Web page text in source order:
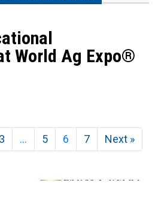
World Ag Expo®
3 … 5 6 7 Next »